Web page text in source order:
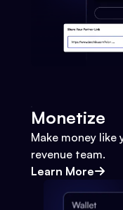
Monetize
Make money like
revenue team.
Learn More